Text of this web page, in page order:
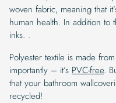
woven fabric, meaning that
human health. In addition
inks. .
Polyester textile is made
importantly – it’s PVC-free.
that your bathroom
recycled!